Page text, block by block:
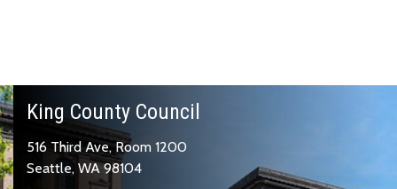
King County Council
516 Third Ave, Room 1200
Seattle, WA 98104